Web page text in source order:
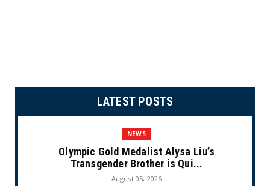
LATEST POSTS
NEWS
Olympic Gold Medalist Alysa Liu’s
Transgender Brother is Qui...
August 05, 2026